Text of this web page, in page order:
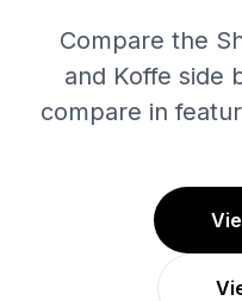
Compare the
and Koffe side
compare in